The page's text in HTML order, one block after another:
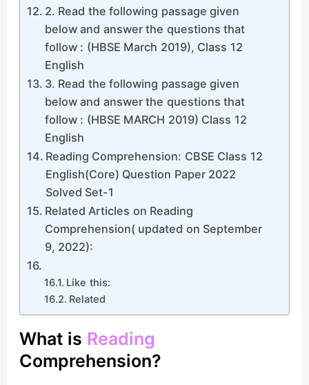
2. Read the following passage given
below and answer the questions that
follow : (HBSE March 2019), Class 12
English
3. Read the following passage given
below and answer the questions that
follow : (HBSE MARCH 2019) Class 12
English
Reading Comprehension: CBSE Class 12
English(Core) Question Paper 2022
Solved Set-1
Related Articles on Reading
Comprehension( updated on September
9, 2022):
Like this:
Related
What is Reading
Comprehension?